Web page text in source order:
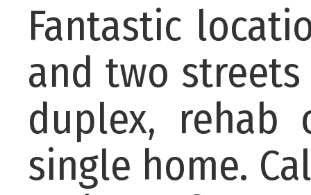
Fantastic
and two
duplex,
single home.